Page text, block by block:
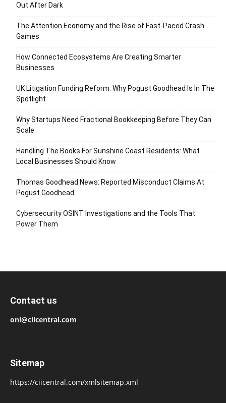
Out After Dark
The Attention Economy and the Rise of Fast-Paced Crash
Games
How Connected Ecosystems Are Creating Smarter
Businesses
UK Litigation Funding Reform: Why Pogust Goodhead Is In The
Spotlight
Why Startups Need Fractional Bookkeeping Before They Can
Scale
Handling The Books For Sunshine Coast Residents: What
Local Businesses Should Know
Thomas Goodhead News: Reported Misconduct Claims At
Pogust Goodhead
Cybersecurity OSINT Investigations and the Tools That
Power Them
Contact us
onl@ciicentral.com
Sitemap
https://ciicentral.com/xmlsitemap.xml